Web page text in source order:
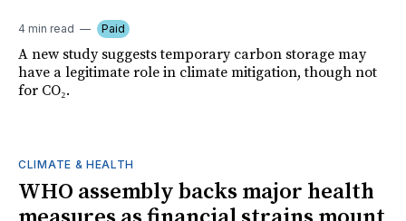
4 min read Paid
A new study suggests temporary carbon storage may
have a legitimate role in climate mitigation, though not
for CO₂.
CLIMATE & HEALTH
WHO assembly backs major health